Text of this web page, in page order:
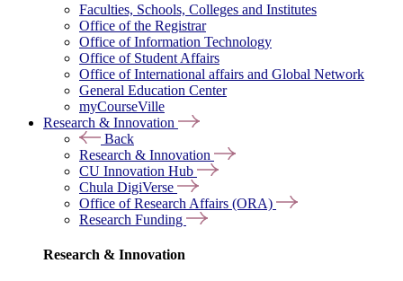
Faculties, Schools, Colleges and Institutes
Office of the Registrar
Office of Information Technology
Office of Student Affairs
Office of International affairs and Global Network
General Education Center
myCourseVille
Research & Innovation
Back
Research & Innovation
CU Innovation Hub
Chula DigiVerse
Office of Research Affairs (ORA)
Research Funding
Research & Innovation